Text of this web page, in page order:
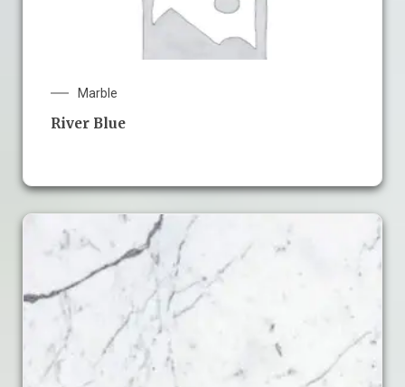
Marble
River Blue